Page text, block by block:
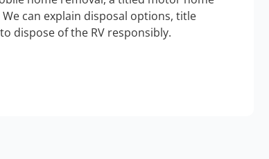
can explain disposal options, title
dispose of the RV responsibly.